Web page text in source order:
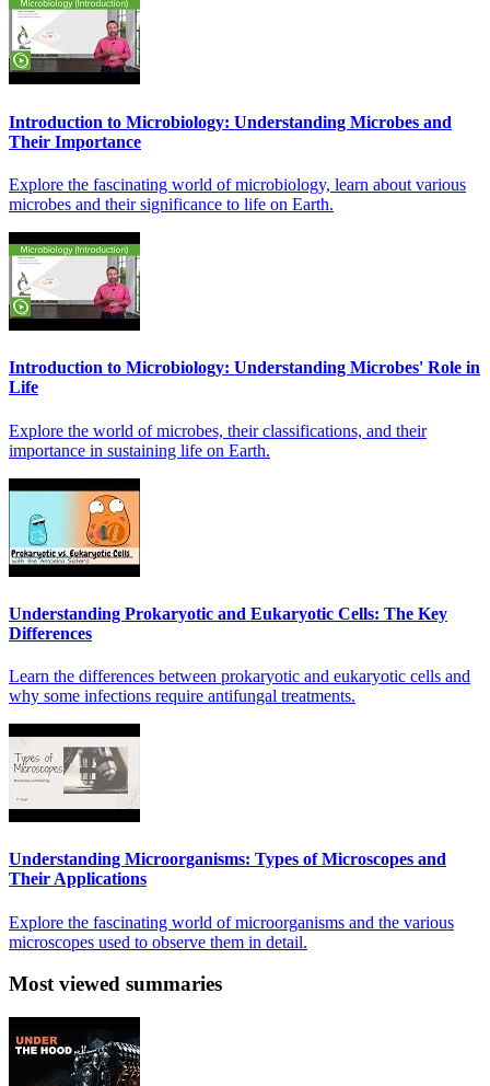
Introduction to Microbiology: Understanding Microbes and
Their Importance
Explore the fascinating world of microbiology, learn about various
microbes and their significance to life on Earth.
Introduction to Microbiology: Understanding Microbes' Role in
Life
Explore the world of microbes, their classifications, and their
importance in sustaining life on Earth.
Understanding Prokaryotic and Eukaryotic Cells: The Key
Differences
Learn the differences between prokaryotic and eukaryotic cells and
why some infections require antifungal treatments.
Understanding Microorganisms: Types of Microscopes and
Their Applications
Explore the fascinating world of microorganisms and the various
microscopes used to observe them in detail.
Most viewed summaries